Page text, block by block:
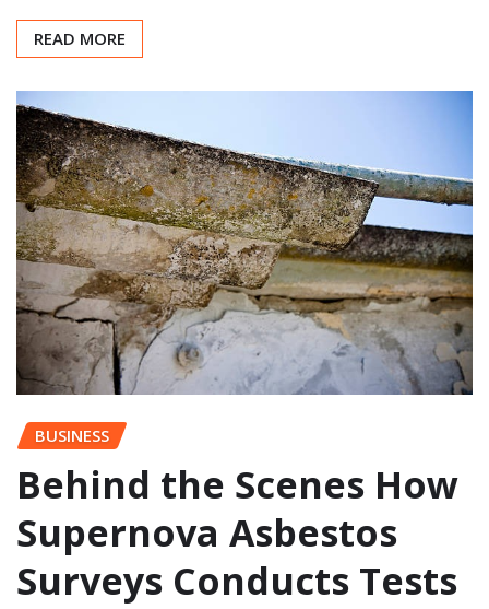
READ MORE
BUSINESS
Behind the Scenes How
Supernova Asbestos
Surveys Conducts Tests